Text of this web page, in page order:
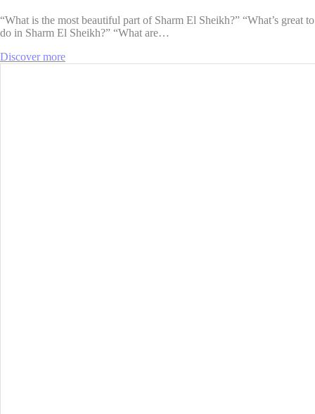
“What is the most beautiful part of ​​Sharm El Sheikh?” “What’s great to
do in Sharm El Sheikh?” “What are…
Discover more